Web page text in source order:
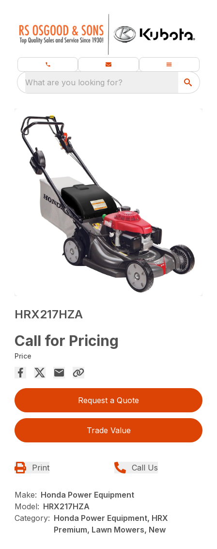
What are you looking for?
HRX217HZA
Call for Pricing
Price
Request a Quote
Trade Value
Print Call Us
Make: Honda Power Equipment
Model: HRX217HZA
Category: Honda Power Equipment, HRX
Premium, Lawn Mowers, New